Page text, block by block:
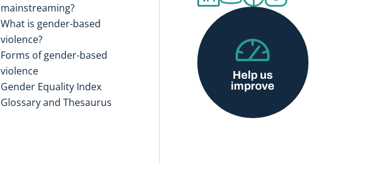
mainstreaming?
What is gender-based
violence?
Forms of gender-based
violence
Gender Equality Index
Glossary and Thesaurus
Help us
improve